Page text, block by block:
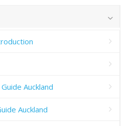
Auckland
Auckland